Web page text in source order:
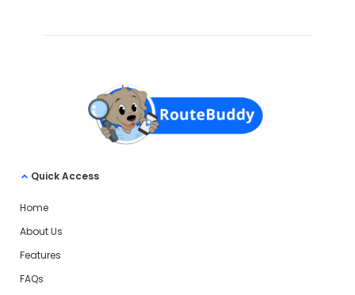
Quick Access
Home
About Us
Features
FAQs